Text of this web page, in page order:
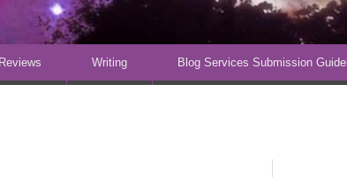
Writing Blog Services Submission